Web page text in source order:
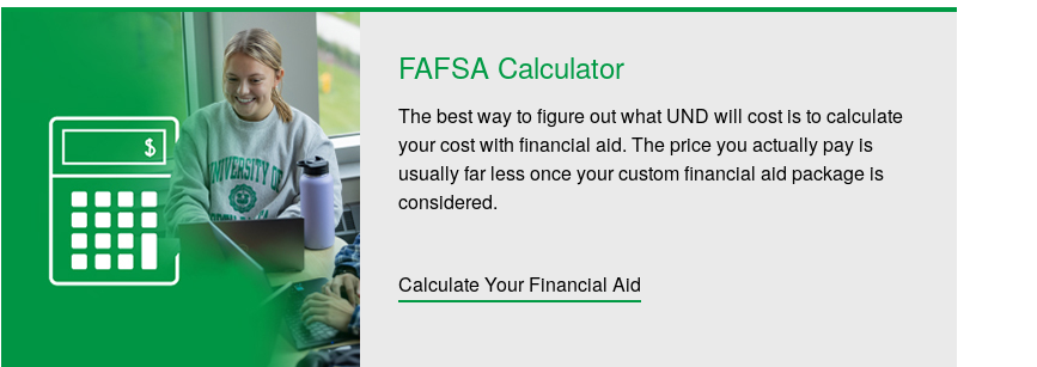
FAFSA Calculator
The best way to figure out what UND will cost is to calculate
your cost with financial aid. The price you actually pay is
usually far less once your custom financial aid package is
considered.
Calculate Your Financial Aid